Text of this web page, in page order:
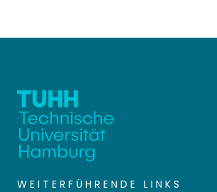
WEITERFÜHRENDE LINKS